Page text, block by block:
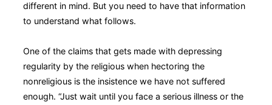
different in mind. But you need to have that information
to understand what follows.
One of the claims that gets made with depressing
regularity by the religious when hectoring the
nonreligious is the insistence we have not suffered
enough. “Just wait until you face a serious illness or the